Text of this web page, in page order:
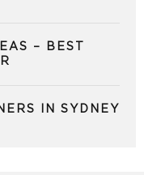
– BEST
IN SYDNEY